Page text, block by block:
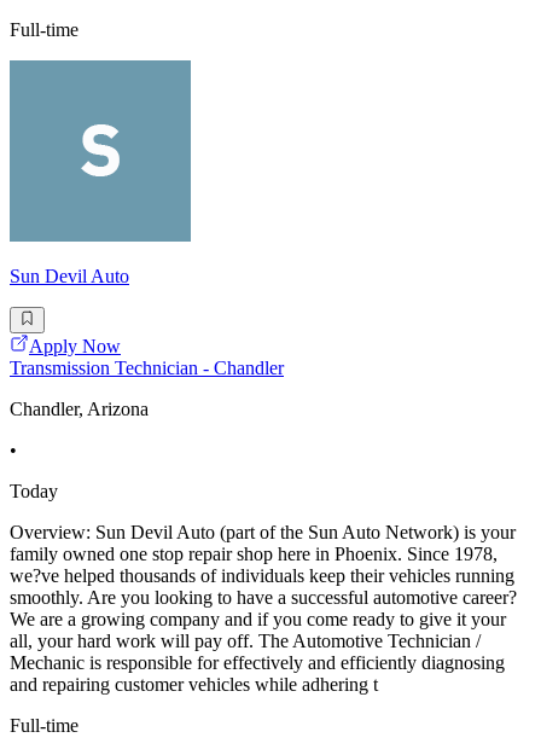
Full-time
Sun Devil Auto
Apply Now
Transmission Technician - Chandler
Chandler, Arizona
•
Today
Overview: Sun Devil Auto (part of the Sun Auto Network) is your
family owned one stop repair shop here in Phoenix. Since 1978,
we?ve helped thousands of individuals keep their vehicles running
smoothly. Are you looking to have a successful automotive career?
We are a growing company and if you come ready to give it your
all, your hard work will pay off. The Automotive Technician /
Mechanic is responsible for effectively and efficiently diagnosing
and repairing customer vehicles while adhering t
Full-time